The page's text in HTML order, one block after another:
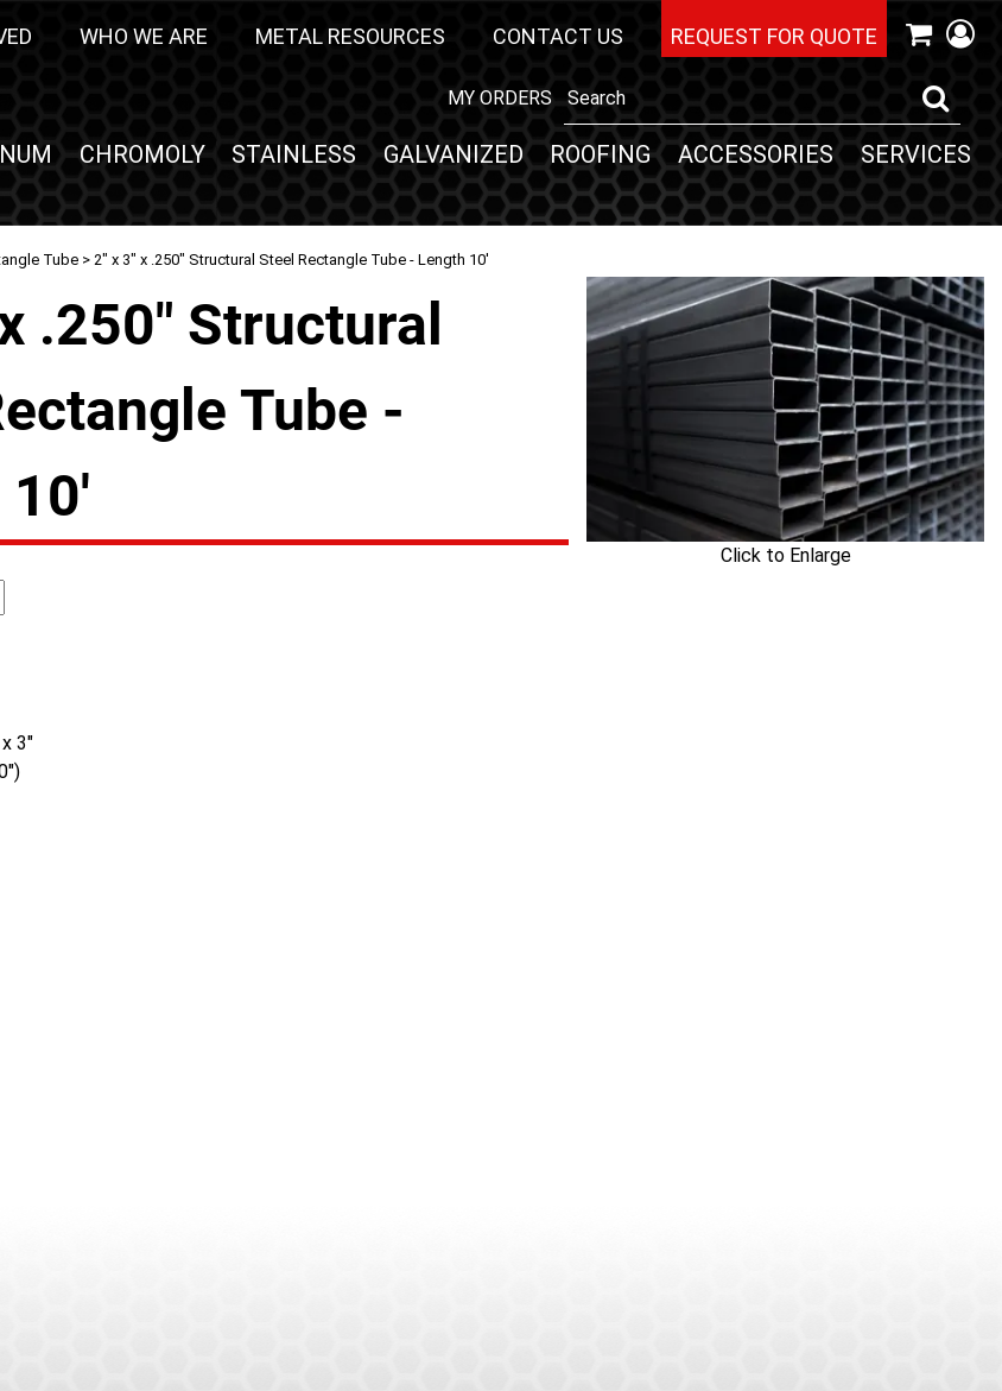
WHO WE ARE METAL RESOURCES CONTACT US REQUEST FOR QUOTE
MY ORDERS
CHROMOLY STAINLESS GALVANIZED ROOFING ACCESSORIES SERVICES
Tube > 2" x 3" x .250" Structural Steel Rectangle Tube - Length 10'
Click to Enlarge
.250" Structural
Tube -
10'
3"